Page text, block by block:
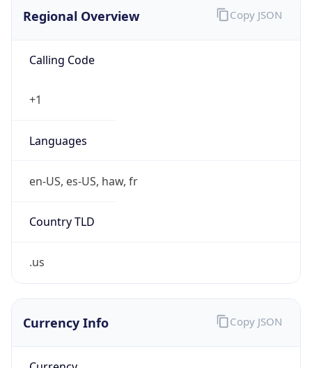
Regional Overview
Calling Code
+1
Languages
en-US, es-US, haw, fr
Country TLD
.us
Copy JSON
Currency Info Copy JSON